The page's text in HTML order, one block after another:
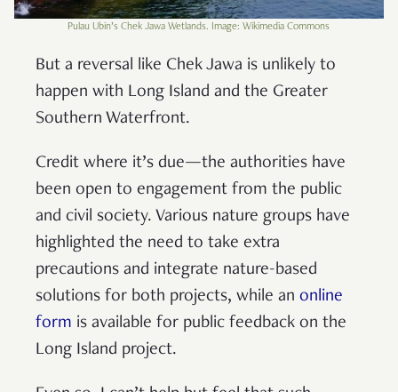
Pulau Ubin’s Chek Jawa Wetlands. Image: Wikimedia Commons
But a reversal like Chek Jawa is unlikely to
happen with Long Island and the Greater
Southern Waterfront.
Credit where it’s due—the authorities have
been open to engagement from the public
and civil society. Various nature groups have
highlighted the need to take extra
precautions and integrate nature-based
solutions for both projects, while an online
form is available for public feedback on the
Long Island project.